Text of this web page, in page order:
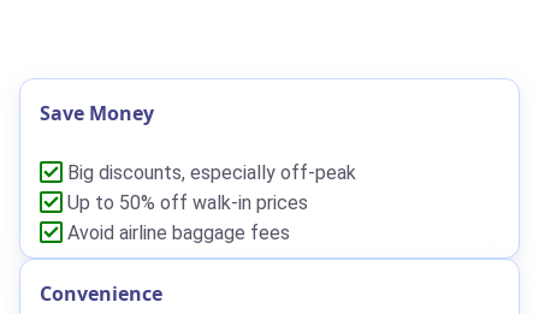
Save Money
Big discounts, especially off-peak
Up to 50% off walk-in prices
Avoid airline baggage fees
Convenience